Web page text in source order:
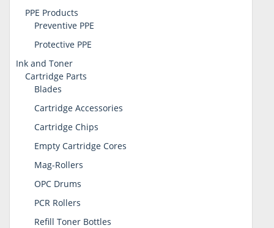
PPE Products
Preventive PPE
Protective PPE
Ink and Toner
Cartridge Parts
Blades
Cartridge Accessories
Cartridge Chips
Empty Cartridge Cores
Mag-Rollers
OPC Drums
PCR Rollers
Refill Toner Bottles